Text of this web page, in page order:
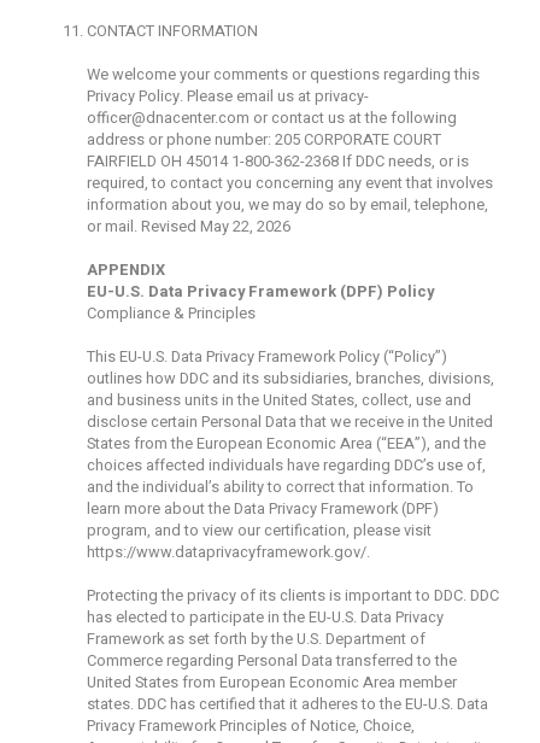
CONTACT INFORMATION
We welcome your comments or questions regarding this
Privacy Policy. Please email us at privacy-
officer@dnacenter.com or contact us at the following
address or phone number: 205 CORPORATE COURT
FAIRFIELD OH 45014 1-800-362-2368 If DDC needs, or is
required, to contact you concerning any event that involves
information about you, we may do so by email, telephone,
or mail. Revised May 22, 2026
APPENDIX
EU-U.S. Data Privacy Framework (DPF) Policy
Compliance & Principles
This EU-U.S. Data Privacy Framework Policy (“Policy”)
outlines how DDC and its subsidiaries, branches, divisions,
and business units in the United States, collect, use and
disclose certain Personal Data that we receive in the United
States from the European Economic Area (“EEA”), and the
choices affected individuals have regarding DDC’s use of,
and the individual’s ability to correct that information. To
learn more about the Data Privacy Framework (DPF)
program, and to view our certification, please visit
https://www.dataprivacyframework.gov/.
Protecting the privacy of its clients is important to DDC. DDC
has elected to participate in the EU-U.S. Data Privacy
Framework as set forth by the U.S. Department of
Commerce regarding Personal Data transferred to the
United States from European Economic Area member
states. DDC has certified that it adheres to the EU-U.S. Data
Privacy Framework Principles of Notice, Choice,